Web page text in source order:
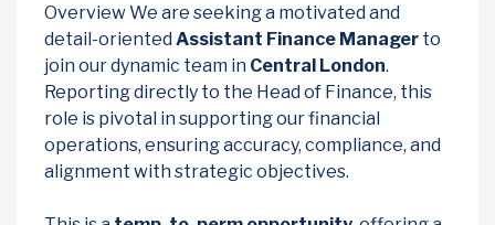
Overview We are seeking a motivated and
detail-oriented Assistant Finance Manager to
join our dynamic team in Central London.
Reporting directly to the Head of Finance, this
role is pivotal in supporting our financial
operations, ensuring accuracy, compliance, and
alignment with strategic objectives.